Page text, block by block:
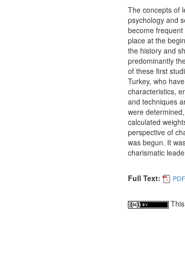
The concepts of
psychology and
become
place at the
the history and
predominantly
of these first
Turkey, who
characteristics,
and techniques
were
calculated
perspective of
was begun. It
charismatic
Full Text: PDF
This